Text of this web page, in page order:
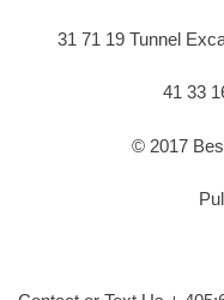
31 71 19 Tunnel
41 33
© 2017